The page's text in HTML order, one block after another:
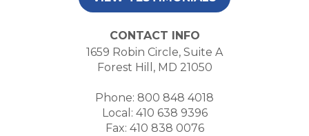
CONTACT INFO
1659 Robin Circle, Suite A
Forest Hill, MD 21050
Phone: 800 848 4018
Local: 410 638 9396
Fax: 410 838 0076